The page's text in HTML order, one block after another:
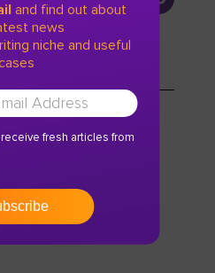
and find out about
news
niche and useful
fresh articles from